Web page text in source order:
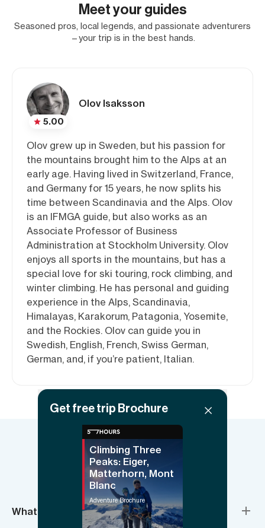
Meet your guides
Seasoned pros, local legends, and passionate adventurers
—your trip is in the best hands.
5.00
Olov Isaksson
Olov grew up in Sweden, but his passion for
the mountains brought him to the Alps at an
early age. Having lived in Switzerland, France,
and Germany for 15 years, he now splits his
time between Scandinavia and the Alps. Olov
is an IFMGA guide, but also works as an
Associate Professor of Business
Administration at Stockholm University. Olov
enjoys all sports in the mountains, but has a
special love for ski touring, rock climbing, and
winter climbing. He has personal and guiding
experience in the Alps, Scandinavia,
Himalayas, Karakorum, Patagonia, Yosemite,
and the Rockies. Olov can guide you in
Swedish, English, French, Swiss German,
German, and, if you’re patient, Italian.
Things to know
What’s included?
Climbing Three
Peaks: Eiger,
Matterhorn, Mont
Blanc
Adventure Brochure
Get free trip Brochure